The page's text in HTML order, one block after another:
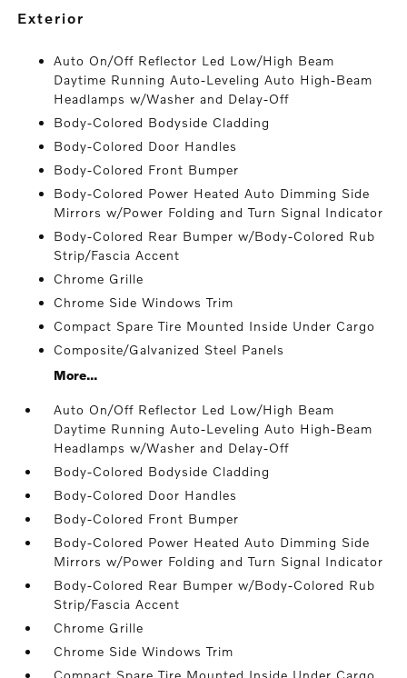
exterior
Auto On/Off Reflector Led Low/High Beam
Daytime Running Auto-Leveling Auto High-Beam
Headlamps w/Washer and Delay-Off
Body-Colored Bodyside Cladding
Body-Colored Door Handles
Body-Colored Front Bumper
Body-Colored Power Heated Auto Dimming Side
Mirrors w/Power Folding and Turn Signal Indicator
Body-Colored Rear Bumper w/Body-Colored Rub
Strip/Fascia Accent
Chrome Grille
Chrome Side Windows Trim
Compact Spare Tire Mounted Inside Under Cargo
Composite/Galvanized Steel Panels
More...
Auto On/Off Reflector Led Low/High Beam
Daytime Running Auto-Leveling Auto High-Beam
Headlamps w/Washer and Delay-Off
Body-Colored Bodyside Cladding
Body-Colored Door Handles
Body-Colored Front Bumper
Body-Colored Power Heated Auto Dimming Side
Mirrors w/Power Folding and Turn Signal Indicator
Body-Colored Rear Bumper w/Body-Colored Rub
Strip/Fascia Accent
Chrome Grille
Chrome Side Windows Trim
Compact Spare Tire Mounted Inside Under Cargo